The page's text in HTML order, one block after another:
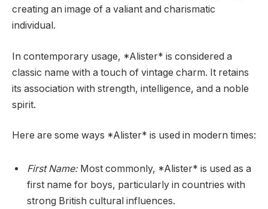
creating an image of a valiant and charismatic
individual.
In contemporary usage, *Alister* is considered a
classic name with a touch of vintage charm. It retains
its association with strength, intelligence, and a noble
spirit.
Here are some ways *Alister* is used in modern times:
First Name:Most commonly, *Alister* is used as a
first name for boys, particularly in countries with
strong British cultural influences.